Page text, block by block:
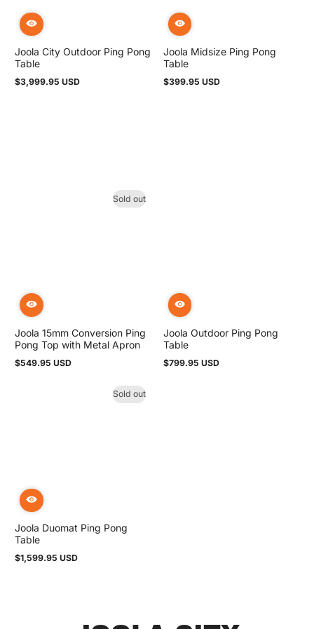
Joola City Outdoor Ping Pong
Table
Regular
$3,999.95 USD
Joola Midsize Ping Pong
Table
Regular
$399.95 USD
Sold out
Joola 15mm Conversion Ping
Pong Top with Metal Apron
Regular
$549.95 USD
Joola Outdoor Ping Pong
Table
Regular
$799.95 USD
Sold out
Joola Duomat Ping Pong
Table
Regular
$1,599.95 USD